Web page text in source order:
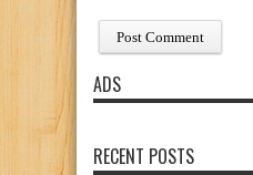
ADS
RECENT POSTS